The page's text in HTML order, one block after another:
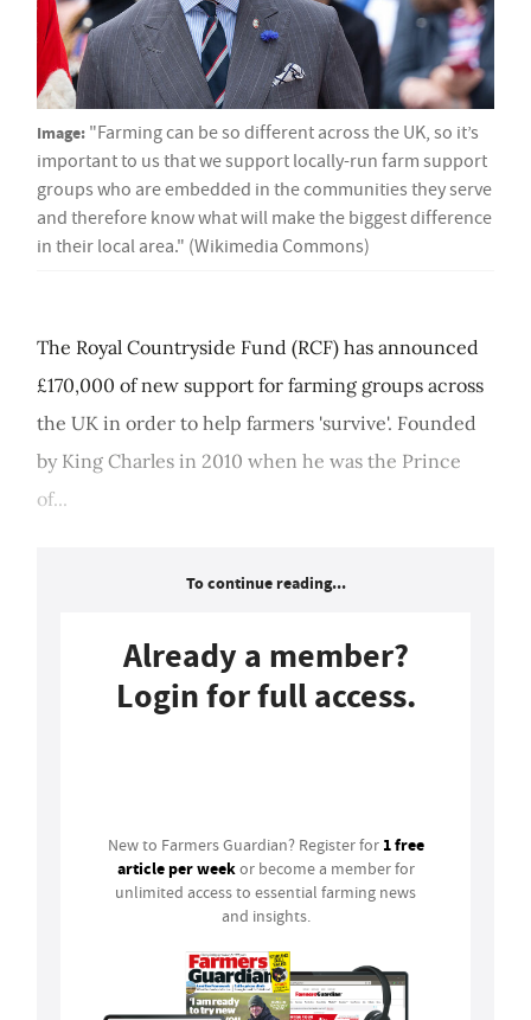
Image: "Farming can be so different across the UK, so it’s
important to us that we support locally-run farm support
groups who are embedded in the communities they serve
and therefore know what will make the biggest difference
in their local area." (Wikimedia Commons)
The Royal Countryside Fund (RCF) has announced
£170,000 of new support for farming groups across
the UK in order to help farmers 'survive'. Founded
by King Charles in 2010 when he was the Prince
of...
To continue reading...
Already a member?
Login for full access.
New to Farmers Guardian? Register for 1 free
article per weekor become a member for
unlimited access to essential farming news
and insights.